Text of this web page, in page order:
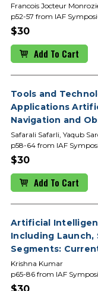
Francois Jocteur
p52-57 from IAF
$30
Add To Cart
Tools and
Applications
Navigation and
Safarali Safarli, Yaqub
p58-64 from IAF
$30
Add To Cart
Artificial
Including Launch,
Segments:
Krishna Kumar
p65-86 from IAF